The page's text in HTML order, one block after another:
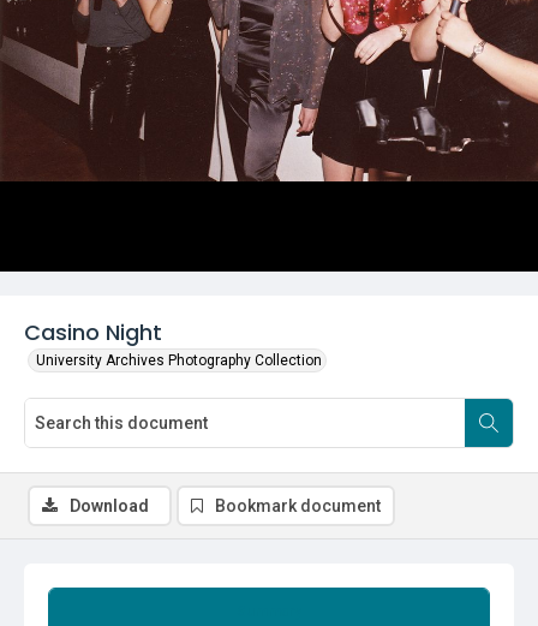
Casino Night
University Archives Photography Collection
Download Bookmark document